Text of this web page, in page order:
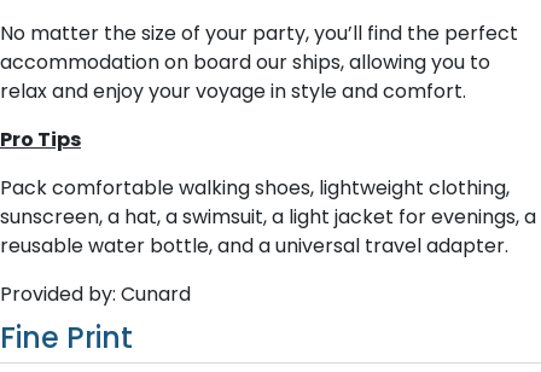
No matter the size of your party, you’ll find the perfect
accommodation on board our ships, allowing you to
relax and enjoy your voyage in style and comfort.
Pro Tips
Pack comfortable walking shoes, lightweight clothing,
sunscreen, a hat, a swimsuit, a light jacket for evenings, a
reusable water bottle, and a universal travel adapter.
Provided by: Cunard
Fine Print